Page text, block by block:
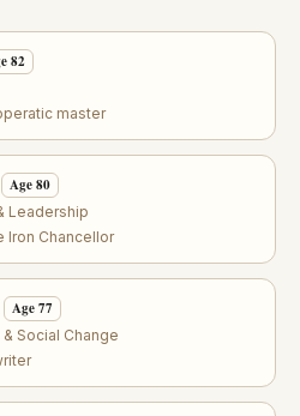
82
master
Age 80
Leadership
Iron Chancellor
Age 77
& Social Change